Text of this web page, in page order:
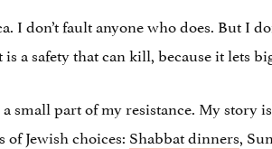
I don’t fault anyone who does. But I
a safety that can kill, because it lets
small part of my resistance. My story
Jewish choices: Shabbat dinners,